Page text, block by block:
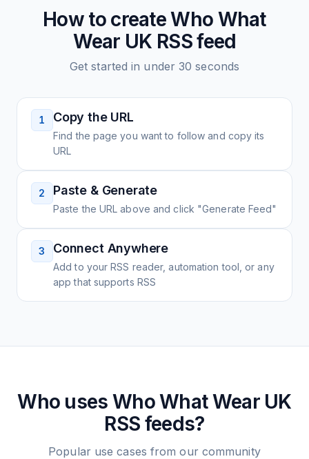
How to createWho What
Wear UK RSS feed
Get started in under 30 seconds
1 Copy the URL
Find the page you want to follow and copy its
URL
2 Paste & Generate
Paste the URL above and click "Generate Feed"
3 Connect Anywhere
Add to your RSS reader, automation tool, or any
app that supports RSS
Who uses Who What Wear UK
RSS feeds?
Popular use cases from our community